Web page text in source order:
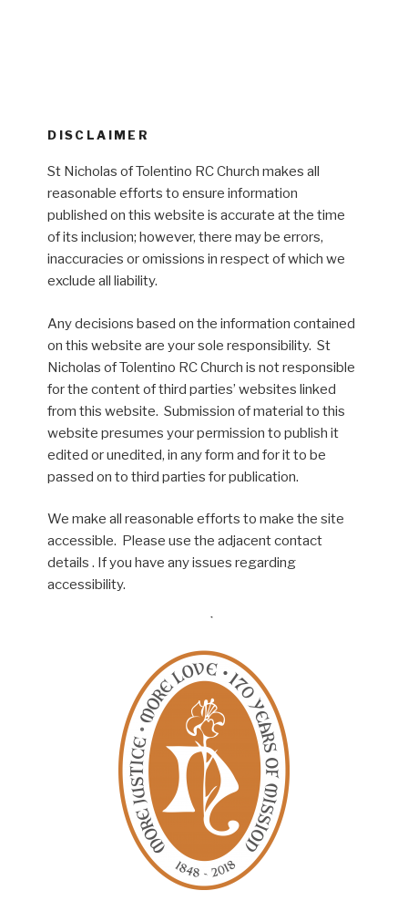
DISCLAIMER
St Nicholas of Tolentino RC Church makes all
reasonable efforts to ensure information
published on this website is accurate at the time
of its inclusion; however, there may be errors,
inaccuracies or omissions in respect of which we
exclude all liability.
Any decisions based on the information contained
on this website are your sole responsibility. St
Nicholas of Tolentino RC Church is not responsible
for the content of third parties’ websites linked
from this website. Submission of material to this
website presumes your permission to publish it
edited or unedited, in any form and for it to be
passed on to third parties for publication.
We make all reasonable efforts to make the site
accessible. Please use the adjacent contact
details . If you have any issues regarding
accessibility.